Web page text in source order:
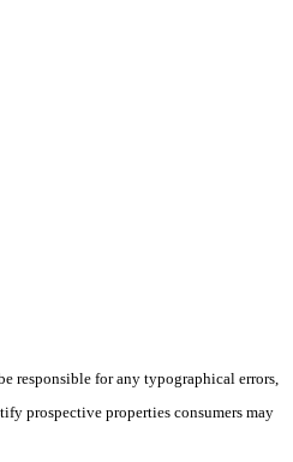
responsible for any typographical errors,
prospective properties consumers may